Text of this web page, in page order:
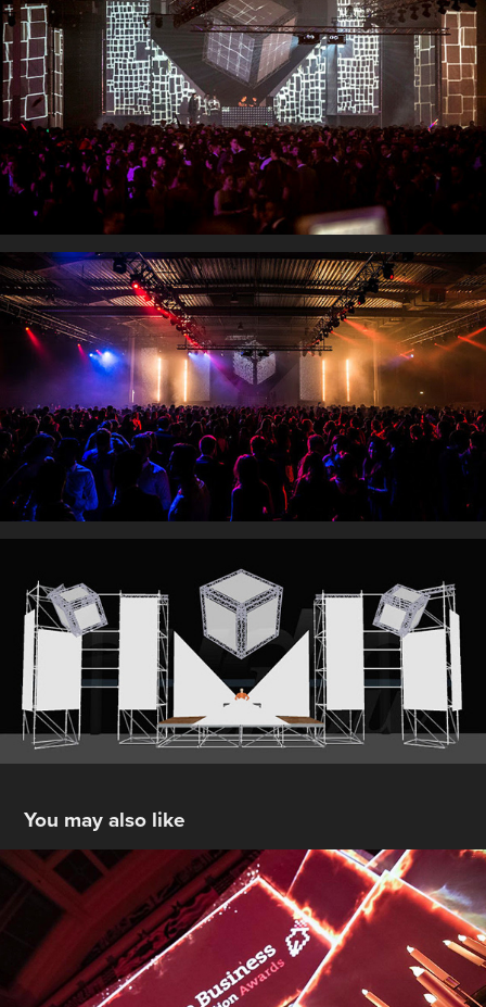
You may also like
B2B Press & Communication Awards :
Bozar
2017